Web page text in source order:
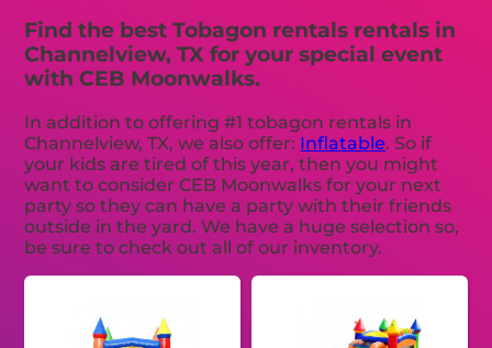
Find the best Tobagon rentals rentals in
Channelview, TX for your special event
with CEB Moonwalks.
In addition to offering #1 tobagon rentals in
Channelview, TX, we also offer: Inflatable. So if
your kids are tired of this year, then you might
want to consider CEB Moonwalks for your next
party so they can have a party with their friends
outside in the yard. We have a huge selection so,
be sure to check out all of our inventory.